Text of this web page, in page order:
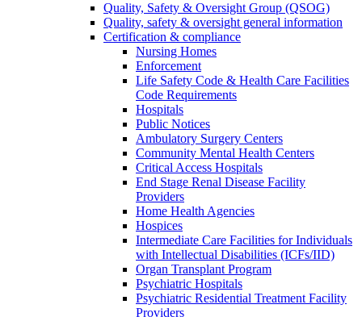
Quality, Safety & Oversight Group (QSOG)
Quality, safety & oversight general information
Certification & compliance
Nursing Homes
Enforcement
Life Safety Code & Health Care Facilities
Code Requirements
Hospitals
Public Notices
Ambulatory Surgery Centers
Community Mental Health Centers
Critical Access Hospitals
End Stage Renal Disease Facility
Providers
Home Health Agencies
Hospices
Intermediate Care Facilities for Individuals
with Intellectual Disabilities (ICFs/IID)
Organ Transplant Program
Psychiatric Hospitals
Psychiatric Residential Treatment Facility
Providers